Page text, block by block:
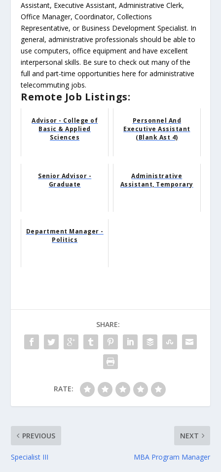
Assistant, Executive Assistant, Administrative Clerk,
Office Manager, Coordinator, Collections
Representative, or Business Development Specialist. In
general, administrative professionals should be able to
use computers, office equipment and have excellent
interpersonal skills. Be sure to check out many of the
full and part-time opportunities here for administrative
telecommuting jobs.
Remote Job Listings:
Advisor - College of
Basic & Applied
Sciences
Personnel And
Executive Assistant
(Blank Ast 4)
Senior Advisor -
Graduate
Administrative
Assistant, Temporary
Department Manager -
Politics
SHARE:
RATE:
PREVIOUS
Specialist III
NEXT
MBA Program Manager